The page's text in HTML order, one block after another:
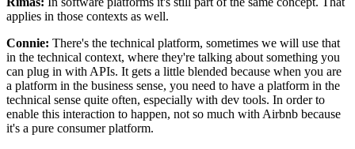
applies in those contexts as well.
Connie: There's the technical platform, sometimes we will use that
in the technical context, where they're talking about something you
can plug in with APIs. It gets a little blended because when you are
a platform in the business sense, you need to have a platform in the
technical sense quite often, especially with dev tools. In order to
enable this interaction to happen, not so much with Airbnb because
it's a pure consumer platform.